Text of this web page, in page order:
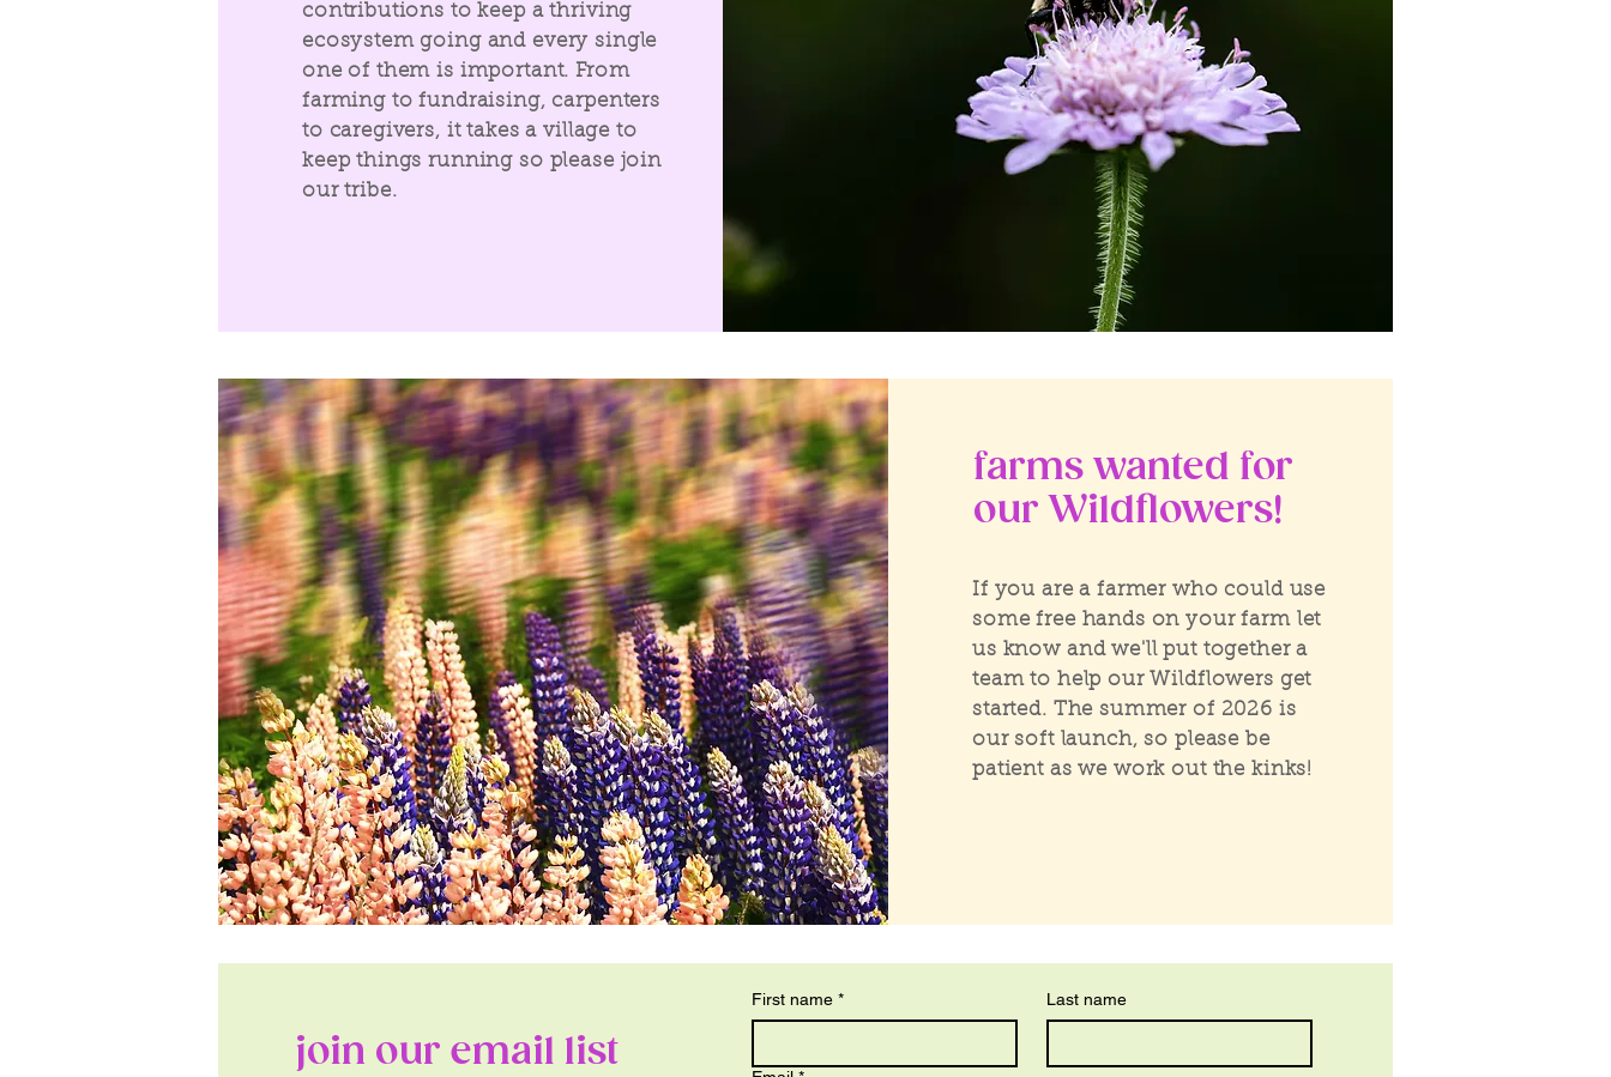
contributions to keep a thriving
ecosystem going and every single
one of them is important. From
farming to fundraising, carpenters
to caregivers, it takes a village to
keep things running so please join
our tribe.
farms wanted for
our Wildflowers!
If you are a farmer who could use
some free hands on your farm let
us know and we'll put together a
team to help our Wildflowers get
started. The summer of 2026 is
our soft launch, so please be
patient as we work out the kinks!
join our email list
First name * Last name